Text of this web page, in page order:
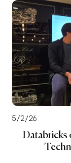
5/2/26
Databricks